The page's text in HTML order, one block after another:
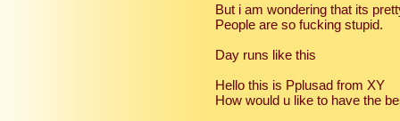
But i am wondering that its
People are so fucking stupid.
Day runs like this
Hello this is Pplusad from XY
How would u like to have the